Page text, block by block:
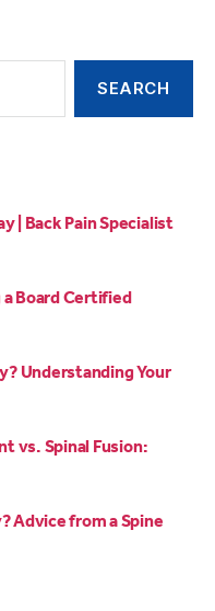
| Back Pain Specialist
Board Certified
Understanding Your
vs. Spinal Fusion:
Advice from a Spine